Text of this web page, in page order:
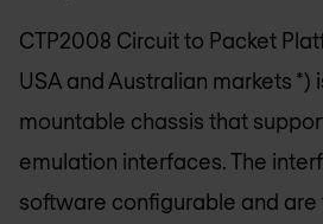
CTP2008 Circuit to Packet
USA and Australian markets *)
mountable chassis that
emulation interfaces. The
software configurable and are